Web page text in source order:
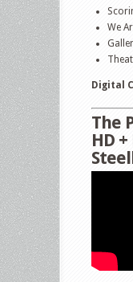
We
Digital
The
HD